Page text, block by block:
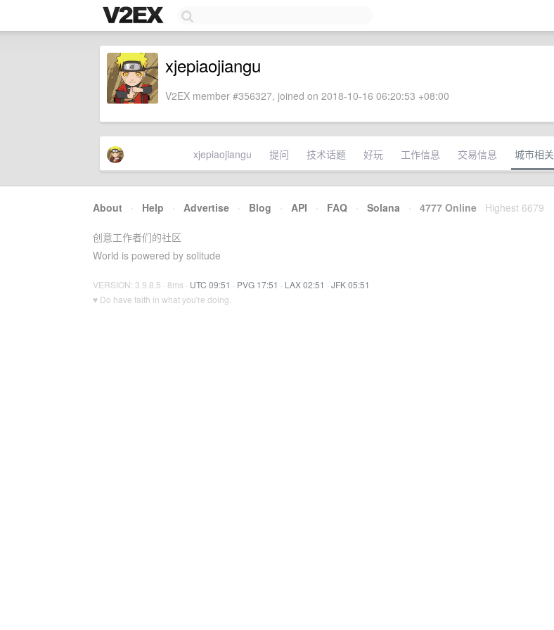
xjepiaojiangu
V2EX member #356327, joined on 2018-10-16 06:20:53 +08:00
xjepiaojiangu 提问 技术话题 好玩 工作信息 交易信息 城市相关
About · Help · Advertise · Blog · API · FAQ · Solana · 4777 Online Highest 6679
创意工作者们的社区
World is powered by solitude
VERSION: 3.9.8.5 · 8ms · UTC 09:51 · PVG 17:51 · LAX 02:51 · JFK 05:51
♥ Do have faith in what you're doing.